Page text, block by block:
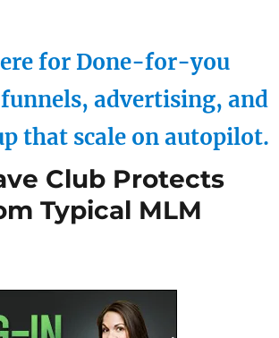
for Done-for-you
advertising, and
that scale on autopilot.
Club Protects
Typical MLM